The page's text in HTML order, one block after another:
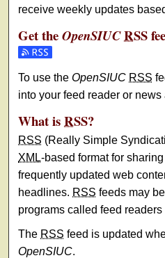
receive weekly updates
Get theOpenSIUCRSS
Subscribe to the OpenSIUC
To use theOpenSIUC RSS
into your feed reader or news
What isRSS?
RSS (Really Simple
XML-based format for
frequently updated web
headlines. RSS feeds may
programs called feed
The RSS feed is updated
OpenSIUC.